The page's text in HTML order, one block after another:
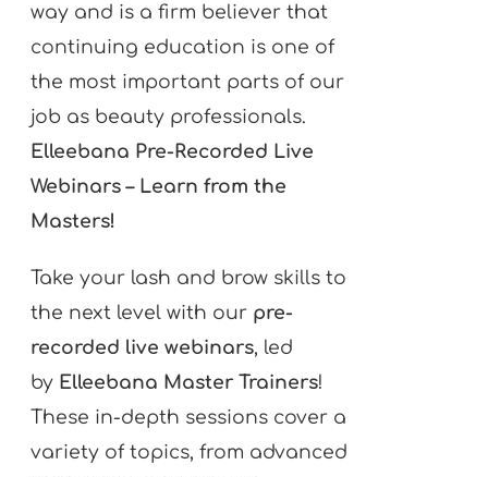
way and is a firm believer that
continuing education is one of
the most important parts of our
job as beauty professionals.
Elleebana Pre-Recorded Live
Webinars – Learn from the
Masters!
Take your lash and brow skills to
the next level with our pre-
recorded live webinars, led
by Elleebana Master Trainers!
These in-depth sessions cover a
variety of topics, from advanced